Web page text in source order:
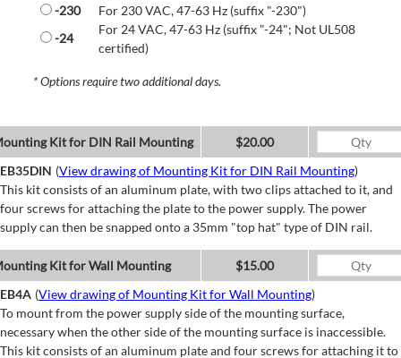
-230
For 230 VAC, 47-63 Hz (suffix "-230")
-24
For 24 VAC, 47-63 Hz (suffix "-24"; Not UL508
certified)
* Options require two additional days.
Kit for DIN Rail Mounting
$20.00
EB35DIN (View drawing of Mounting Kit for DIN Rail Mounting)
This kit consists of an aluminum plate, with two clips attached to it, and
four screws for attaching the plate to the power supply. The power
supply can then be snapped onto a 35mm "top hat" type of DIN rail.
Kit for Wall Mounting
$15.00
EB4A (View drawing of Mounting Kit for Wall Mounting)
To mount from the power supply side of the mounting surface,
necessary when the other side of the mounting surface is inaccessible.
This kit consists of an aluminum plate and four screws for attaching it to